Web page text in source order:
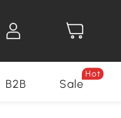
B2B Sale
Hot